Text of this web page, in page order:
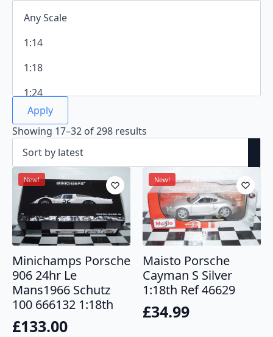
Apply
Showing 17–32 of 298 results
New!
Minichamps Porsche
906 24hr Le
Mans1966 Schutz
100 666132 1:18th
£133.00
New!
Maisto Porsche
Cayman S Silver
1:18th Ref 46629
£34.99